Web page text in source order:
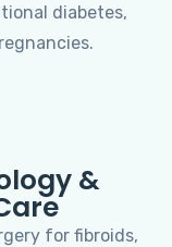
diabetes,
&
for fibroids,